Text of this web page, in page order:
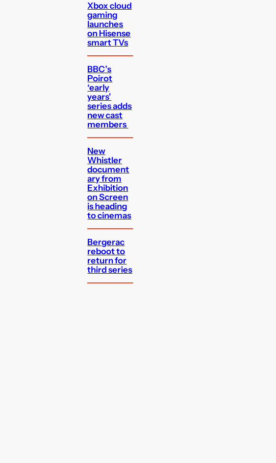
Xbox cloud
gaming
launches
on Hisense
smart TVs
BBC’s
Poirot
‘early
years’
series adds
new cast
members
New
Whistler
document
ary from
Exhibition
on Screen
is heading
to cinemas
Bergerac
reboot to
return for
third series